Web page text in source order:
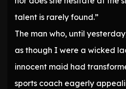
talent is rarely found.”
The man who, until
as though I were a wicked
innocent maid had
sports coach eagerly